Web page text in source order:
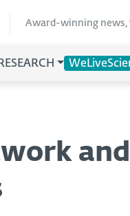
Award-winning news,